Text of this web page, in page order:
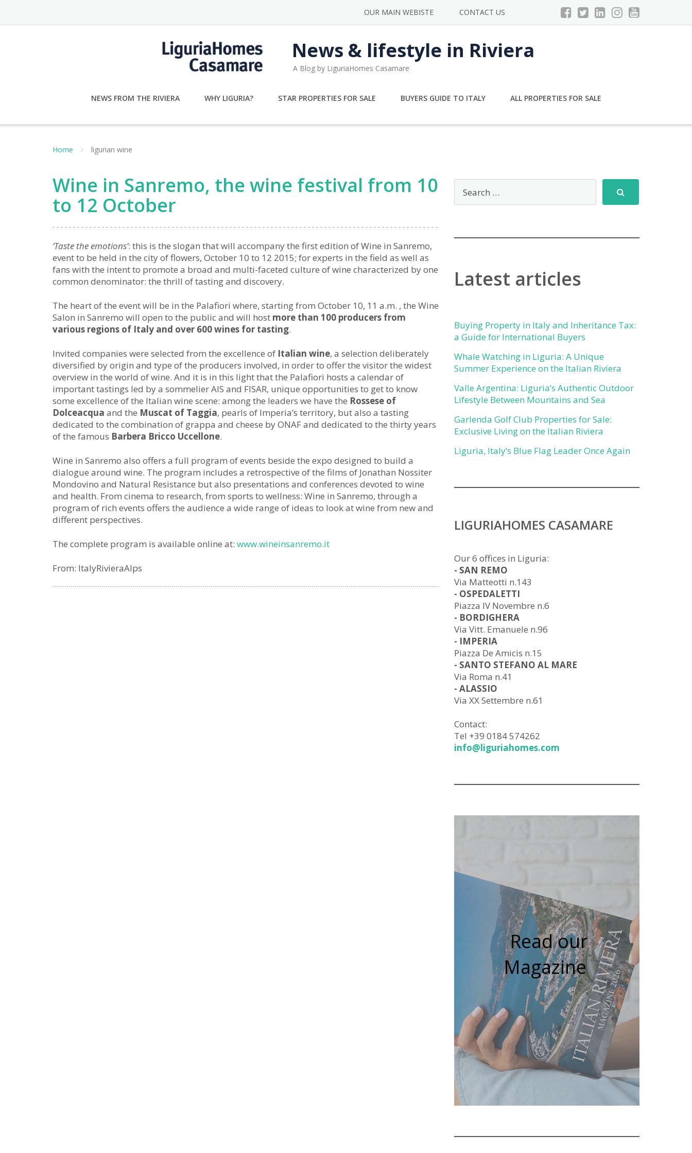
content
OUR MAIN WEBISTE CONTACT US
News & lifestyle in Riviera
A Blog by LiguriaHomes Casamare
NEWS FROM THE RIVIERA WHY LIGURIA? STAR PROPERTIES FOR SALE BUYERS GUIDE TO ITALY ALL PROPERTIES FOR SALE
Home ligurian wine
Wine in Sanremo, the wine festival from 10
to 12 October
‘Taste the emotions’: this is the slogan that will accompany the first edition of Wine in Sanremo,
event to be held in the city of flowers, October 10 to 12 2015; for experts in the field as well as
fans with the intent to promote a broad and multi-faceted culture of wine characterized by one
common denominator: the thrill of tasting and discovery.
The heart of the event will be in the Palafiori where, starting from October 10, 11 a.m. , the Wine
Salon in Sanremo will open to the public and will host more than 100 producers from
various regions of Italy and over 600 wines for tasting.
Invited companies were selected from the excellence of Italian wine, a selection deliberately
diversified by origin and type of the producers involved, in order to offer the visitor the widest
overview in the world of wine. And it is in this light that the Palafiori hosts a calendar of
important tastings led by a sommelier AIS and FISAR, unique opportunities to get to know
some excellence of the Italian wine scene: among the leaders we have the Rossese of
Dolceacqua and the Muscat of Taggia, pearls of Imperia’s territory, but also a tasting
dedicated to the combination of grappa and cheese by ONAF and dedicated to the thirty years
of the famous Barbera Bricco Uccellone.
Wine in Sanremo also offers a full program of events beside the expo designed to build a
dialogue around wine. The program includes a retrospective of the films of Jonathan Nossiter
Mondovino and Natural Resistance but also presentations and conferences devoted to wine
and health. From cinema to research, from sports to wellness: Wine in Sanremo, through a
program of rich events offers the audience a wide range of ideas to look at wine from new and
different perspectives.
The complete program is available online at: www.wineinsanremo.it
From: ItalyRivieraAlps
Latest articles
Buying Property in Italy and Inheritance Tax:
a Guide for International Buyers
Whale Watching in Liguria: A Unique
Summer Experience on the Italian Riviera
Valle Argentina: Liguria’s Authentic Outdoor
Lifestyle Between Mountains and Sea
Garlenda Golf Club Properties for Sale:
Exclusive Living on the Italian Riviera
Liguria, Italy’s Blue Flag Leader Once Again
LIGURIAHOMES CASAMARE
Our 6 offices in Liguria:
- SAN REMO
Via Matteotti n.143
- OSPEDALETTI
Piazza IV Novembre n.6
- BORDIGHERA
Via Vitt. Emanuele n.96
- IMPERIA
Piazza De Amicis n.15
- SANTO STEFANO AL MARE
Via Roma n.41
- ALASSIO
Via XX Settembre n.61
Contact:
Tel +39 0184 574262
info@liguriahomes.com
Read our
Magazine